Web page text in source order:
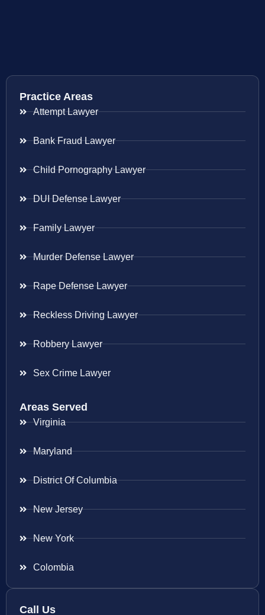
Practice Areas
Attempt Lawyer
Bank Fraud Lawyer
Child Pornography Lawyer
DUI Defense Lawyer
Family Lawyer
Murder Defense Lawyer
Rape Defense Lawyer
Reckless Driving Lawyer
Robbery Lawyer
Sex Crime Lawyer
Areas Served
Virginia
Maryland
District Of Columbia
New Jersey
New York
Colombia
Call Us